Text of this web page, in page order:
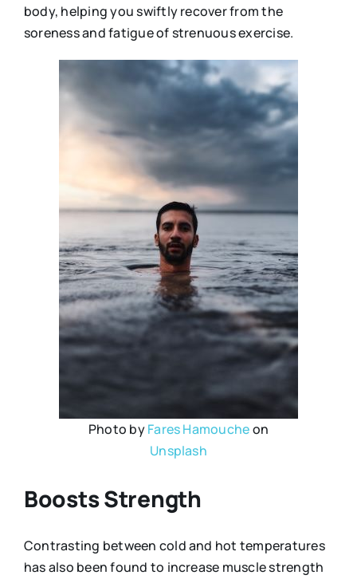
body, helping you swiftly recover from the
soreness and fatigue of strenuous exercise.
Photo byFares Hamoucheon
Unsplash
Boosts Strength
Contrasting between cold and hot temperatures
has also been found to increase muscle strength